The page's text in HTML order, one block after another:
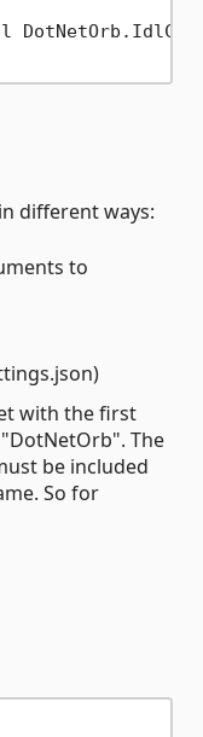
different ways:
to
with the first
The
be included
So for